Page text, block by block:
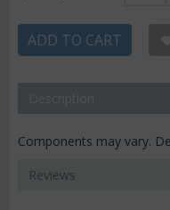
ADD TO CART
Components may vary.
Reviews